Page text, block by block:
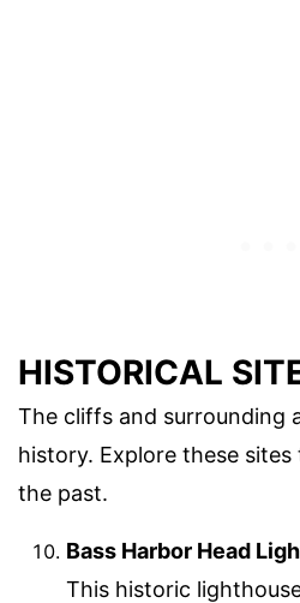
HISTORICAL
The cliffs and surrounding
history. Explore these
the past.
Bass Harbor Head
This historic